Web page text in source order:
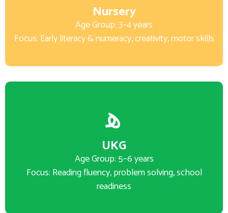
Nursery
Age Group: 3–4 years
Focus: Early literacy & numeracy, creativity, motor skills
UKG
Age Group: 5–6 years
Focus: Reading fluency, problem solving, school
readiness